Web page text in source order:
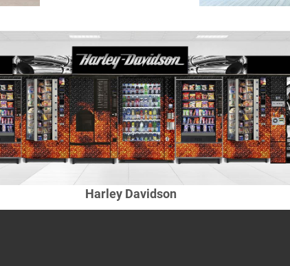
Harley Davidson